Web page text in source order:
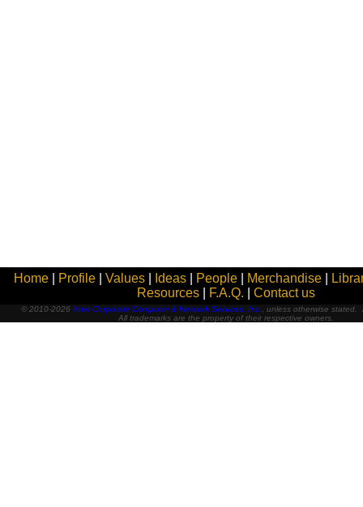
Home Profile Values Ideas People Merchandise
Resources
F.A.Q. Contact us
© 2010-2026 Inter-Corporate Computer & Network Services, Inc.
, unless otherwise stated.
All trademarks are the property of their respective owners.